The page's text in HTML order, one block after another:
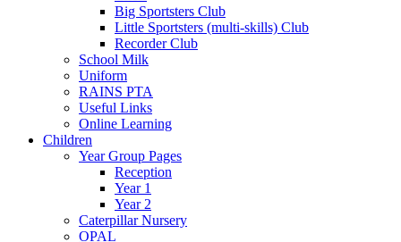
Big Sportsters Club
Little Sportsters (multi-skills) Club
Recorder Club
School Milk
Uniform
RAINS PTA
Useful Links
Online Learning
Children
Year Group Pages
Reception
Year 1
Year 2
Caterpillar Nursery
OPAL